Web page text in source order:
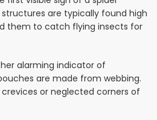
are typically found high
them to catch flying insects for
alarming indicator of
are made from webbing.
crevices or neglected corners of